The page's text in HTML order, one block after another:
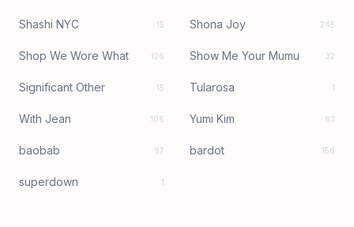
Shashi NYC 15 Shona Joy 245
Shop We Wore What 126 Show Me Your Mumu 32
Significant Other 15 Tularosa 1
With Jean 106 Yumi Kim 83
baobab 97 bardot 156
superdown 1